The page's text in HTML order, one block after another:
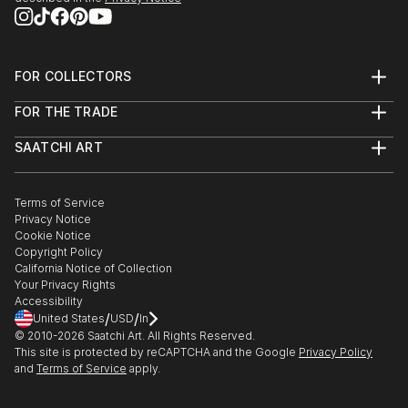
Fi...
FOR COLLECTORS
Help Center
Commissions
Curated Collections
Gift Card
FOR THE TRADE
Trade Program
Healthcare
Multi Family & Residential
Contact Art Consultant
SAATCHI ART
The Other Art Fair
Sell on Saatchi Art
Affiliate Program
Careers
Contact Support
Terms of Service
Privacy Notice
Cookie Notice
Copyright Policy
California Notice of Collection
Your Privacy Rights
Accessibility
United States/USD/In
© 2010-2026 Saatchi Art. All Rights Reserved.
This site is protected by reCAPTCHA and the Google Privacy Policy
and Terms of Service apply.